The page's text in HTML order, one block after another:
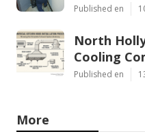
Published en
North
Cooling
Published en
More